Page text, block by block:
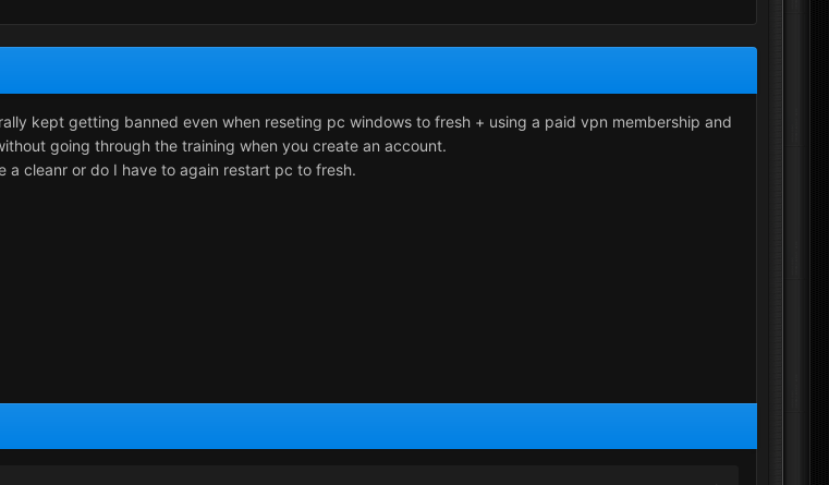
kept getting banned even when reseting pc windows to fresh + using a paid vpn membership and
going through the training when you create an account.
a cleanr or do I have to again restart pc to fresh.